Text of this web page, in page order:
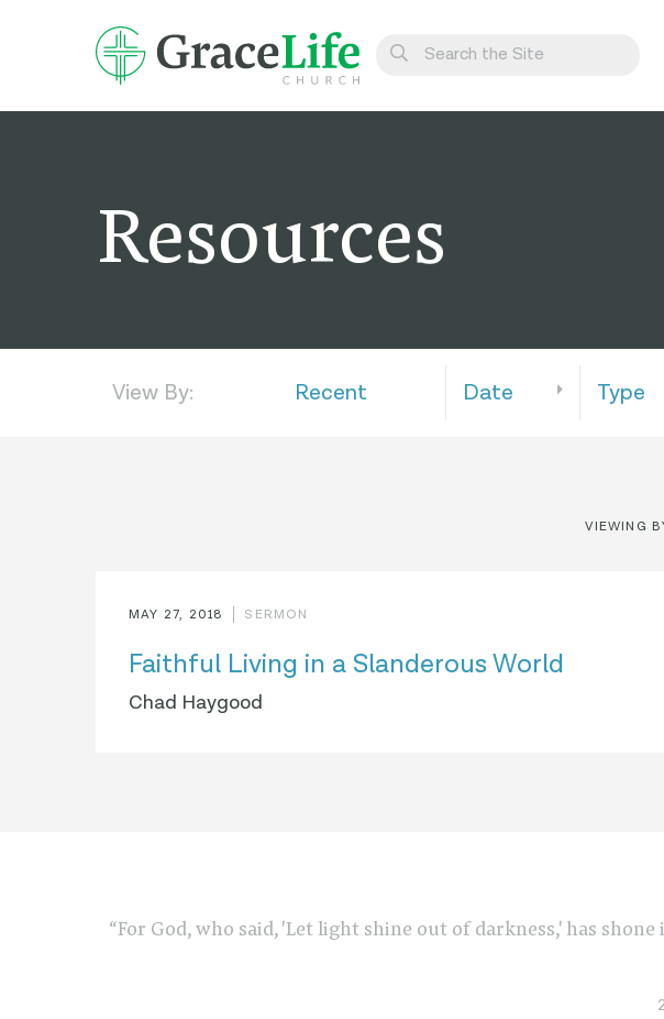
Give
Resources
View By: Recent Date Type
VIEWING
MAY 27, 2018 SERMON
Faithful Living in a Slanderous World
Chad Haygood
“For God, who said, 'Let light shine out of darkness,' has